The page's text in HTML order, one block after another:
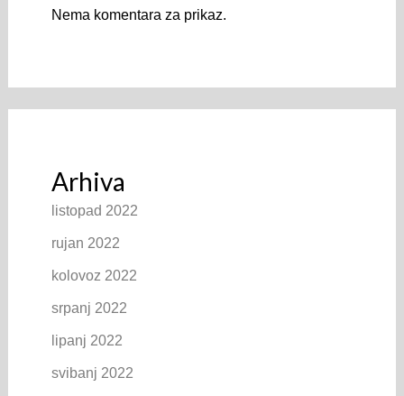
Nema komentara za prikaz.
Arhiva
listopad 2022
rujan 2022
kolovoz 2022
srpanj 2022
lipanj 2022
svibanj 2022